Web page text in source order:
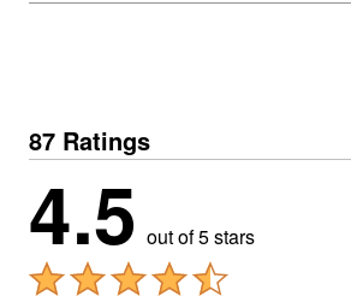
87 Ratings
4.5 out of 5 stars